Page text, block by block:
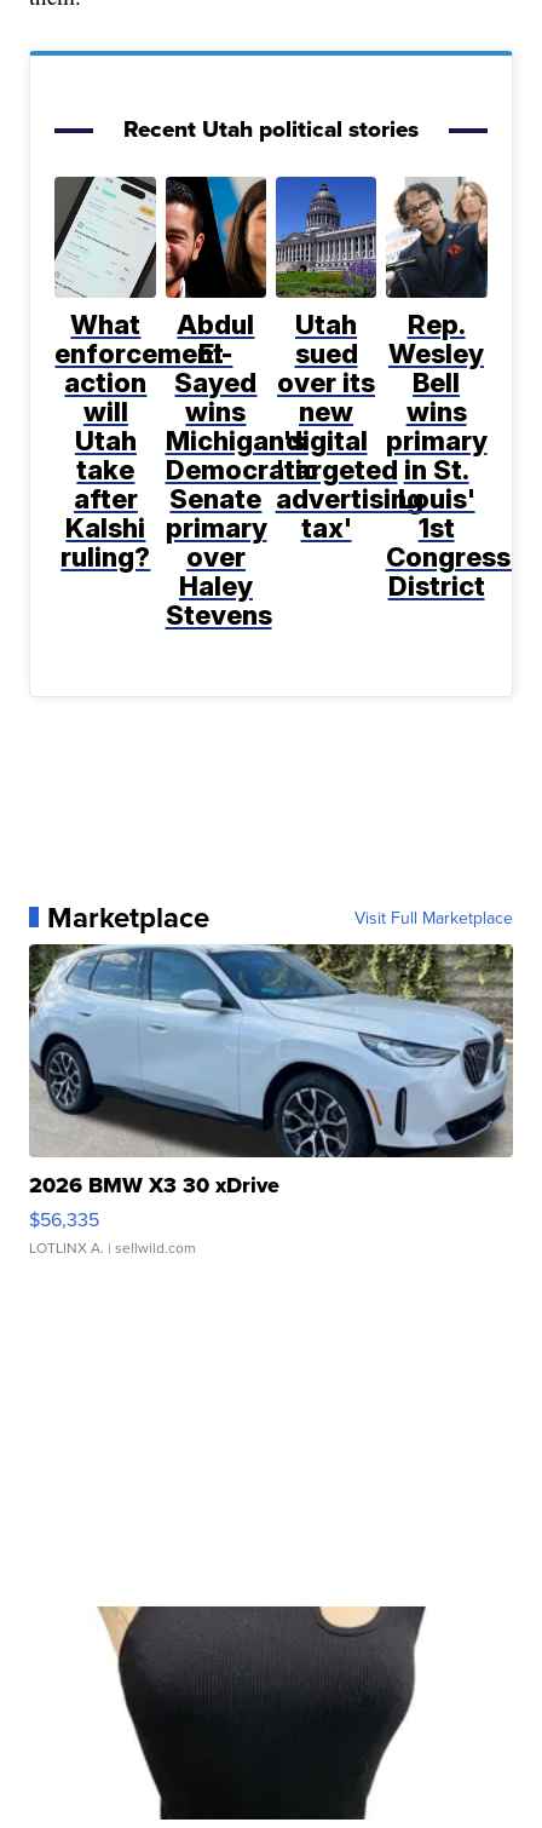
Recent Utah political stories
What
enforcement
action
will
Utah
take
after
Kalshi
ruling?
Abdul
El-
Sayed
wins
Michigan's
Democratic
Senate
primary
over
Haley
Stevens
Utah
sued
over its
new
digital
'targeted
advertising
tax'
Rep.
Wesley
Bell
wins
primary
in St.
Louis'
1st
District
Marketplace Visit Full Marketplace
2026 BMW X3 30 xDrive
$56,335
LOTLINX A. | sellwild.com